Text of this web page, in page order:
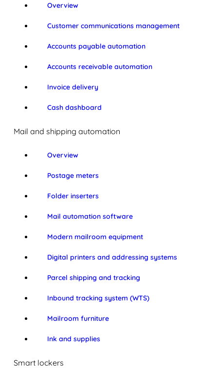
Overview
Customer communications management
Accounts payable automation
Accounts receivable automation
Invoice delivery
Cash dashboard
Mail and shipping automation
Overview
Postage meters
Folder inserters
Mail automation software
Modern mailroom equipment
Digital printers and addressing systems
Parcel shipping and tracking
Inbound tracking system (WTS)
Mailroom furniture
Ink and supplies
Smart lockers